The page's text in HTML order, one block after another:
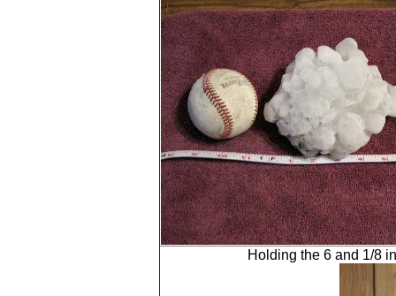
Holding the 6 and 1/8